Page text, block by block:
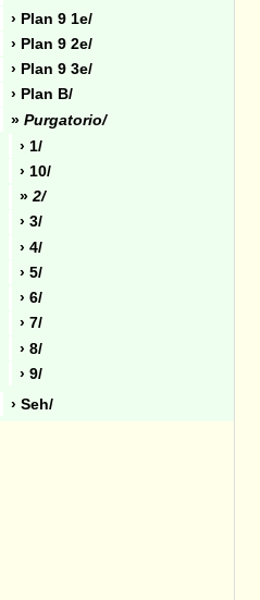
› Plan 9 1e/
› Plan 9 2e/
› Plan 9 3e/
› Plan B/
» Purgatorio/
› 1/
› 10/
» 2/
› 3/
› 4/
› 5/
› 6/
› 7/
› 8/
› 9/
› Seh/